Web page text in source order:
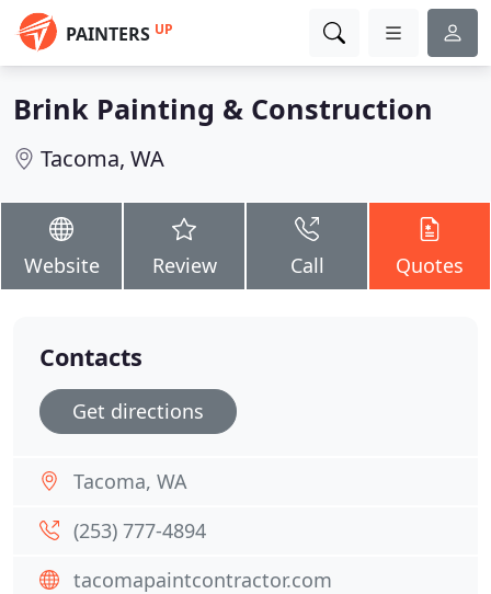
PAINTERS UP
Brink Painting & Construction
Tacoma, WA
Website Review Call Quotes
Contacts
Get directions
Tacoma, WA
(253) 777-4894
tacomapaintcontractor.com